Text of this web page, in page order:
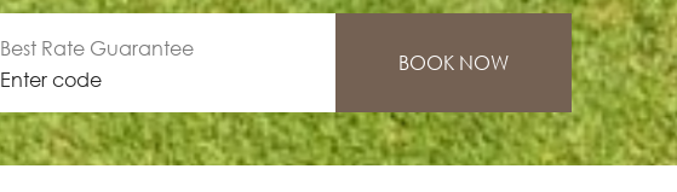
Best Rate Guarantee